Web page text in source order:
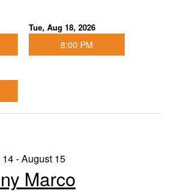
Tue, Aug 18, 2026
8:00 PM
- August 15
Marco